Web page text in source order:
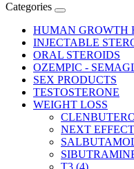
Categories
HUMAN GROWTH
INJECTABLE
ORAL STEROIDS
OZEMPIC -
SEX PRODUCTS
TESTOSTERONE
WEIGHT LOSS
NEXT
T3 (4)